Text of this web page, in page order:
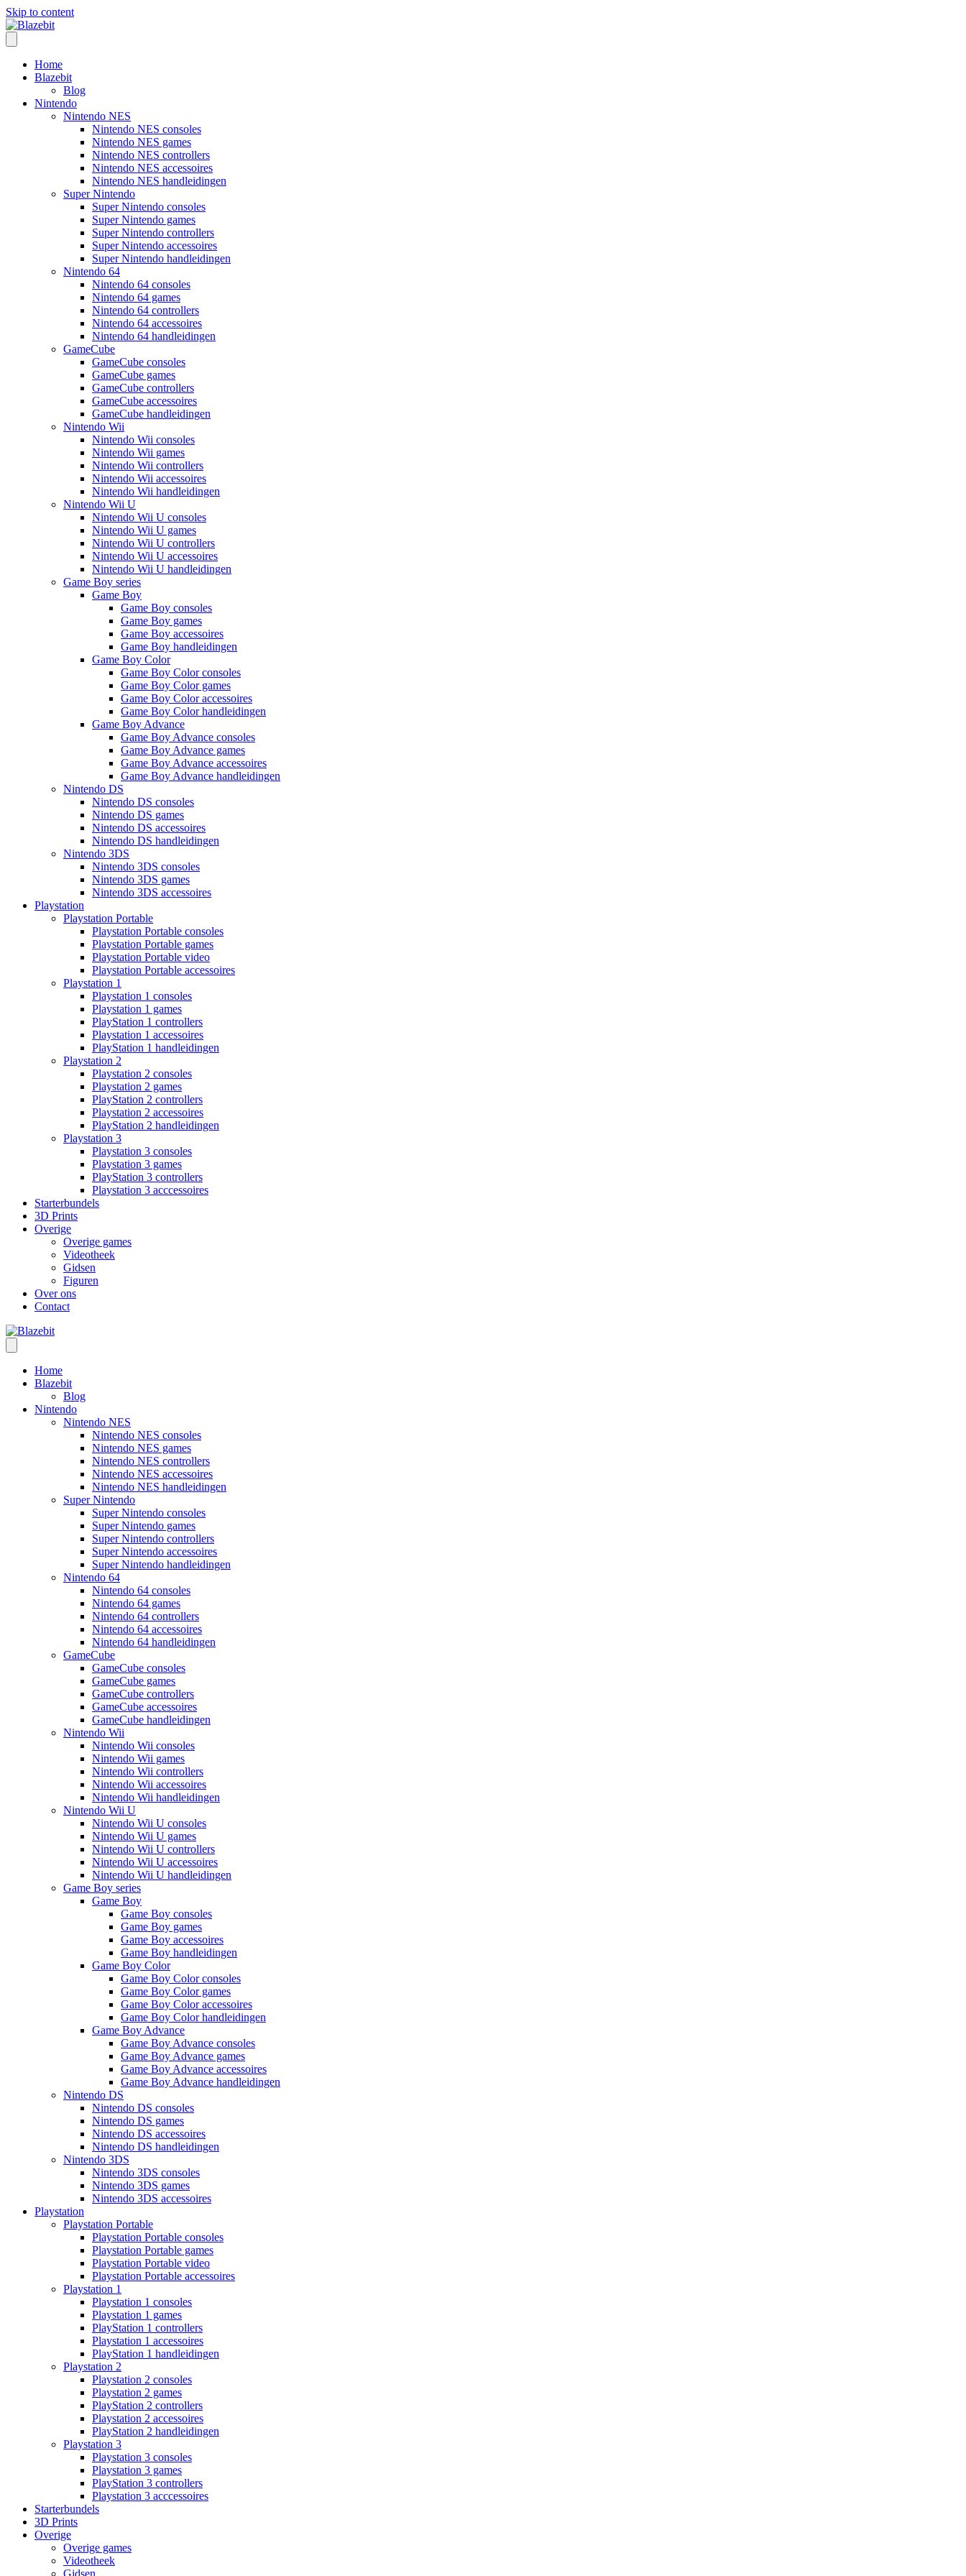
Skip to content
Home
Blazebit
Blog
Nintendo
Nintendo NES
Nintendo NES consoles
Nintendo NES games
Nintendo NES controllers
Nintendo NES accessoires
Nintendo NES handleidingen
Super Nintendo
Super Nintendo consoles
Super Nintendo games
Super Nintendo controllers
Super Nintendo accessoires
Super Nintendo handleidingen
Nintendo 64
Nintendo 64 consoles
Nintendo 64 games
Nintendo 64 controllers
Nintendo 64 accessoires
Nintendo 64 handleidingen
GameCube
GameCube consoles
GameCube games
GameCube controllers
GameCube accessoires
GameCube handleidingen
Nintendo Wii
Nintendo Wii consoles
Nintendo Wii games
Nintendo Wii controllers
Nintendo Wii accessoires
Nintendo Wii handleidingen
Nintendo Wii U
Nintendo Wii U consoles
Nintendo Wii U games
Nintendo Wii U controllers
Nintendo Wii U accessoires
Nintendo Wii U handleidingen
Game Boy series
Game Boy
Game Boy consoles
Game Boy games
Game Boy accessoires
Game Boy handleidingen
Game Boy Color
Game Boy Color consoles
Game Boy Color games
Game Boy Color accessoires
Game Boy Color handleidingen
Game Boy Advance
Game Boy Advance consoles
Game Boy Advance games
Game Boy Advance accessoires
Game Boy Advance handleidingen
Nintendo DS
Nintendo DS consoles
Nintendo DS games
Nintendo DS accessoires
Nintendo DS handleidingen
Nintendo 3DS
Nintendo 3DS consoles
Nintendo 3DS games
Nintendo 3DS accessoires
Playstation
Playstation Portable
Playstation Portable consoles
Playstation Portable games
Playstation Portable video
Playstation Portable accessoires
Playstation 1
Playstation 1 consoles
Playstation 1 games
PlayStation 1 controllers
Playstation 1 accessoires
PlayStation 1 handleidingen
Playstation 2
Playstation 2 consoles
Playstation 2 games
PlayStation 2 controllers
Playstation 2 accessoires
PlayStation 2 handleidingen
Playstation 3
Playstation 3 consoles
Playstation 3 games
PlayStation 3 controllers
Playstation 3 acccessoires
Starterbundels
3D Prints
Overige
Overige games
Videotheek
Gidsen
Figuren
Over ons
Contact
Home
Blazebit
Blog
Nintendo
Nintendo NES
Nintendo NES consoles
Nintendo NES games
Nintendo NES controllers
Nintendo NES accessoires
Nintendo NES handleidingen
Super Nintendo
Super Nintendo consoles
Super Nintendo games
Super Nintendo controllers
Super Nintendo accessoires
Super Nintendo handleidingen
Nintendo 64
Nintendo 64 consoles
Nintendo 64 games
Nintendo 64 controllers
Nintendo 64 accessoires
Nintendo 64 handleidingen
GameCube
GameCube consoles
GameCube games
GameCube controllers
GameCube accessoires
GameCube handleidingen
Nintendo Wii
Nintendo Wii consoles
Nintendo Wii games
Nintendo Wii controllers
Nintendo Wii accessoires
Nintendo Wii handleidingen
Nintendo Wii U
Nintendo Wii U consoles
Nintendo Wii U games
Nintendo Wii U controllers
Nintendo Wii U accessoires
Nintendo Wii U handleidingen
Game Boy series
Game Boy
Game Boy consoles
Game Boy games
Game Boy accessoires
Game Boy handleidingen
Game Boy Color
Game Boy Color consoles
Game Boy Color games
Game Boy Color accessoires
Game Boy Color handleidingen
Game Boy Advance
Game Boy Advance consoles
Game Boy Advance games
Game Boy Advance accessoires
Game Boy Advance handleidingen
Nintendo DS
Nintendo DS consoles
Nintendo DS games
Nintendo DS accessoires
Nintendo DS handleidingen
Nintendo 3DS
Nintendo 3DS consoles
Nintendo 3DS games
Nintendo 3DS accessoires
Playstation
Playstation Portable
Playstation Portable consoles
Playstation Portable games
Playstation Portable video
Playstation Portable accessoires
Playstation 1
Playstation 1 consoles
Playstation 1 games
PlayStation 1 controllers
Playstation 1 accessoires
PlayStation 1 handleidingen
Playstation 2
Playstation 2 consoles
Playstation 2 games
PlayStation 2 controllers
Playstation 2 accessoires
PlayStation 2 handleidingen
Playstation 3
Playstation 3 consoles
Playstation 3 games
PlayStation 3 controllers
Playstation 3 acccessoires
Starterbundels
3D Prints
Overige
Overige games
Videotheek
Gidsen